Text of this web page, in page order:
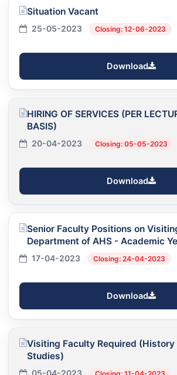
Situation Vacant
25-05-2023 Closing: 12-06-2023
Download
HIRING OF SERVICES (PER
BASIS)
20-04-2023 Closing: 05-05-2023
Download
Senior Faculty Positions on
Department of AHS - Academic
17-04-2023 Closing: 24-04-2023
Download
Visiting Faculty Required (History
Studies)
05-04-2023